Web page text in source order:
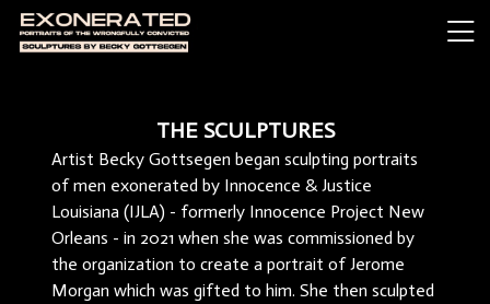
THE SCULPTURES
Artist Becky Gottsegen began sculpting portraits
of men exonerated by Innocence & Justice
Louisiana (IJLA) - formerly Innocence Project New
Orleans - in 2021 when she was commissioned by
the organization to create a portrait of Jerome
Morgan which was gifted to him. She then sculpted